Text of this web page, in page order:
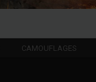
CAMOUFLAGES